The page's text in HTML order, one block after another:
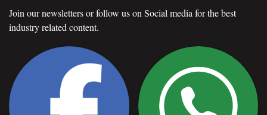
Join our newsletters or follow us on Social media for the best
industry related content.